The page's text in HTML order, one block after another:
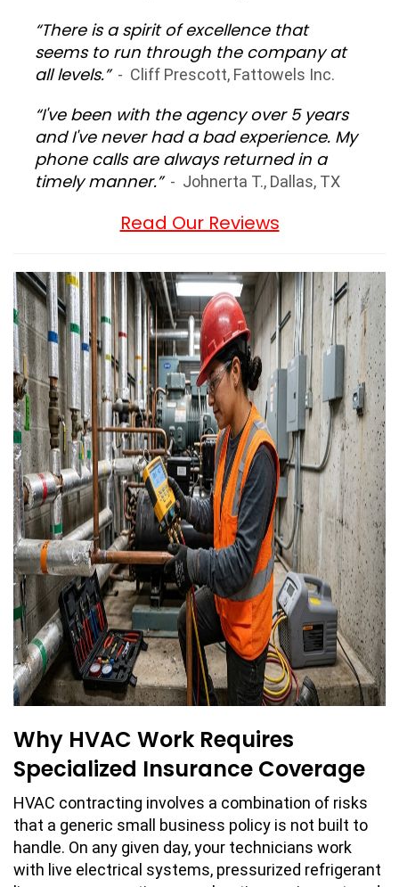
“There is a spirit of excellence that
seems to run through the company at
all levels.”- Cliff Prescott, Fattowels Inc.
“I've been with the agency over 5 years
and I've never had a bad experience. My
phone calls are always returned in a
timely manner.”- Johnerta T., Dallas, TX
Read Our Reviews
Why HVAC Work Requires
Specialized Insurance Coverage
HVAC contracting involves a combination of risks
that a generic small business policy is not built to
handle. On any given day, your technicians work
with live electrical systems, pressurized refrigerant